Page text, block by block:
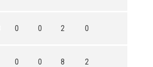
0 0 2 0
0 0 8 2